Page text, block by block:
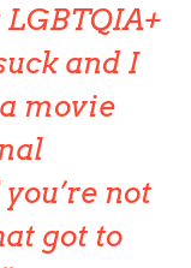
and I
movie
not
got to